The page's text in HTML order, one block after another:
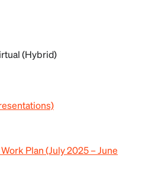
(Hybrid)
Plan (July 2025 – June